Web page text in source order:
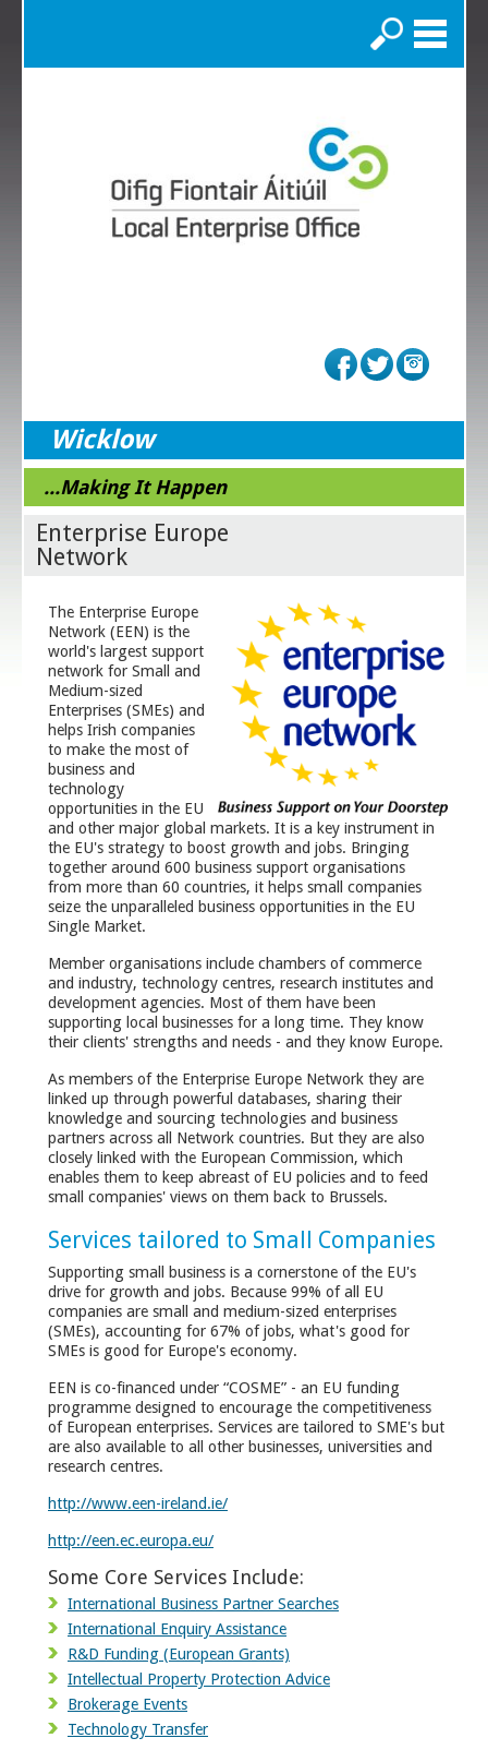
Search
Wicklow
...Making It Happen
Enterprise Europe
Network
The Enterprise Europe
Network (EEN) is the
world's largest support
network for Small and
Medium-sized
Enterprises (SMEs) and
helps Irish companies
to make the most of
business and
technology
opportunities in the EU
and other major global markets. It is a key instrument in
the EU's strategy to boost growth and jobs. Bringing
together around 600 business support organisations
from more than 60 countries, it helps small companies
seize the unparalleled business opportunities in the EU
Single Market.
Member organisations include chambers of commerce
and industry, technology centres, research institutes and
development agencies. Most of them have been
supporting local businesses for a long time. They know
their clients' strengths and needs - and they know Europe.
As members of the Enterprise Europe Network they are
linked up through powerful databases, sharing their
knowledge and sourcing technologies and business
partners across all Network countries. But they are also
closely linked with the European Commission, which
enables them to keep abreast of EU policies and to feed
small companies' views on them back to Brussels.
Services tailored to Small Companies
Supporting small business is a cornerstone of the EU's
drive for growth and jobs. Because 99% of all EU
companies are small and medium-sized enterprises
(SMEs), accounting for 67% of jobs, what's good for
SMEs is good for Europe's economy.
EEN is co-financed under “COSME” - an EU funding
programme designed to encourage the competitiveness
of European enterprises. Services are tailored to SME's but
are also available to all other businesses, universities and
research centres.
http://www.een-ireland.ie/
http://een.ec.europa.eu/
Some Core Services Include:
International Business Partner Searches
International Enquiry Assistance
R&D Funding (European Grants)
Intellectual Property Protection Advice
Brokerage Events
Technology Transfer